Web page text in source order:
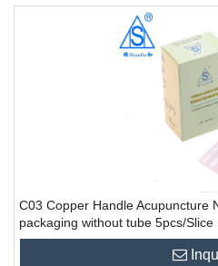
C03 Copper Handle Acupuncture
packaging without tube 5pcs/